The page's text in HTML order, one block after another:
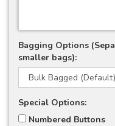
Bagging Options
smaller bags):
Special Options:
Numbered Buttons